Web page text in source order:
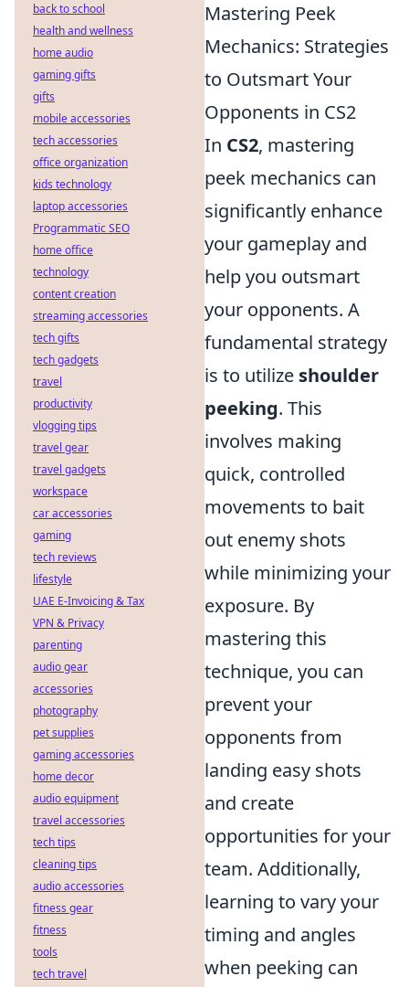
Mastering Peek
Mechanics: Strategies
to Outsmart Your
Opponents in CS2
In CS2, mastering
peek mechanics can
significantly enhance
your gameplay and
help you outsmart
your opponents. A
fundamental strategy
is to utilize shoulder
peeking. This
involves making
quick, controlled
movements to bait
out enemy shots
while minimizing your
exposure. By
mastering this
technique, you can
prevent your
opponents from
landing easy shots
and create
opportunities for your
team. Additionally,
learning to vary your
timing and angles
when peeking can
back to school
health and wellness
home audio
gaming gifts
gifts
mobile accessories
tech accessories
office organization
kids technology
laptop accessories
Programmatic SEO
home office
technology
content creation
streaming accessories
tech gifts
tech gadgets
travel
productivity
vlogging tips
travel gear
travel gadgets
workspace
car accessories
gaming
tech reviews
lifestyle
UAE E-Invoicing & Tax
VPN & Privacy
parenting
audio gear
accessories
photography
pet supplies
gaming accessories
home decor
audio equipment
travel accessories
tech tips
cleaning tips
audio accessories
fitness gear
fitness
tools
tech travel